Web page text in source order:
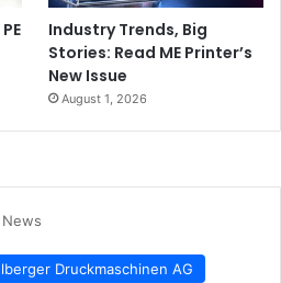
Industry Trends, Big
Stories: Read ME Printer’s
New Issue
August 1, 2026